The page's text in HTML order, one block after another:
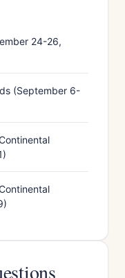
24-26,
(September 6-